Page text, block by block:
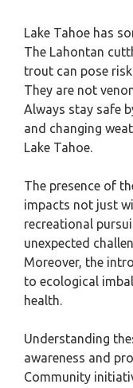
Lake Tahoe has
The Lahontan
trout can pose
They are not
Always stay safe
and changing
Lake Tahoe.
The presence of
impacts not just
recreational
unexpected
Moreover, the
to ecological
health.
Understanding
awareness and
Community